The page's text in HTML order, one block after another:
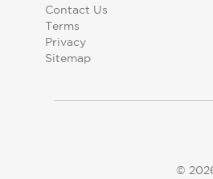
Contact Us
Terms
Privacy
Sitemap
©